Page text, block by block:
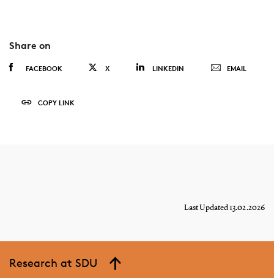
Share on
FACEBOOK X LINKEDIN EMAIL
COPY LINK
Last Updated 13.02.2026
Research at SDU